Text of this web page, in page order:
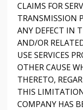
CLAIMS FOR
TRANSMISSION
ANY DEFECT IN
AND/OR
USE SERVICES
OTHER CAUSE
THERETO,
THIS
COMPANY HAS